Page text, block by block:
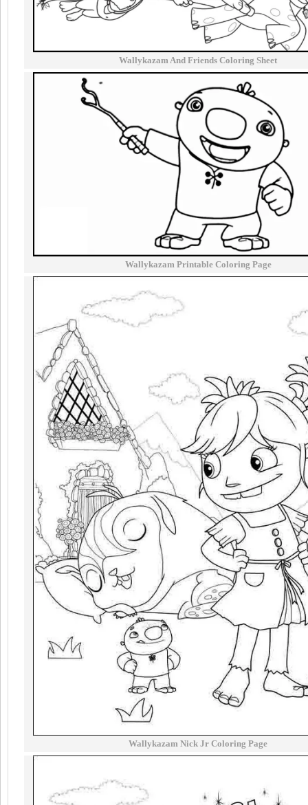
Wallykazam And Friends Coloring Sheet
Wallykazam Printable Coloring Page
Wallykazam Nick Jr Coloring Page